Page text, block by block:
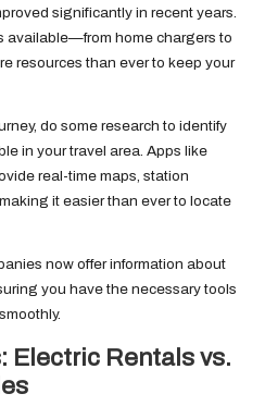
significantly in recent years.
available—from home chargers to
resources than ever to keep your
do some research to identify
in your travel area. Apps like
real-time maps, station
it easier than ever to locate
now offer information about
you have the necessary tools
Electric Rentals vs.